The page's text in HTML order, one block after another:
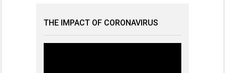
THE IMPACT OF CORONAVIRUS